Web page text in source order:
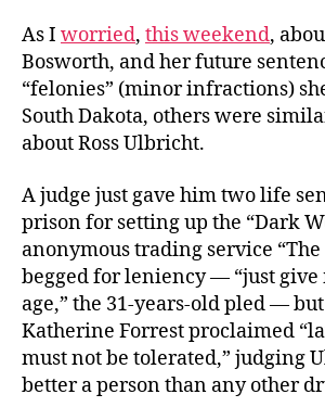
As I worried, this weekend,
Bosworth, and her future
“felonies” (minor infractions)
South Dakota, others were
about Ross Ulbricht.
A judge just gave him two life
prison for setting up the “Dark
anonymous trading service “The
begged for leniency — “just give
age,” the 31-years-old pled —
Katherine Forrest proclaimed
must not be tolerated,” judging
better a person than any other